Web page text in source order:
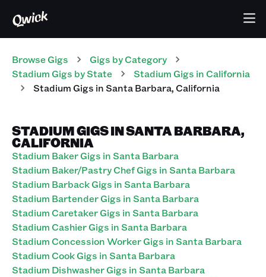
Browse Gigs Gigs by Category
Stadium Gigs by State Stadium Gigs in California
StadiumGigs inSanta Barbara,California
STADIUM GIGS IN SANTA BARBARA,
CALIFORNIA
Stadium Baker Gigs in Santa Barbara
Stadium Baker/Pastry Chef Gigs in Santa Barbara
Stadium Barback Gigs in Santa Barbara
Stadium Bartender Gigs in Santa Barbara
Stadium Caretaker Gigs in Santa Barbara
Stadium Cashier Gigs in Santa Barbara
Stadium Concession Worker Gigs in Santa Barbara
Stadium Cook Gigs in Santa Barbara
Stadium Dishwasher Gigs in Santa Barbara